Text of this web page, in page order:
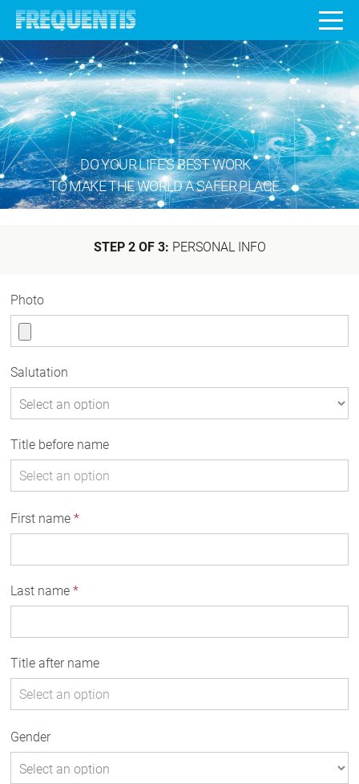
DO YOUR LIFE’S BEST WORK
TO MAKE THE WORLD A SAFER PLACE.
STEP 2 OF 3: PERSONAL INFO
Photo
Salutation
Title before name
First name *
Last name *
Title after name
Gender